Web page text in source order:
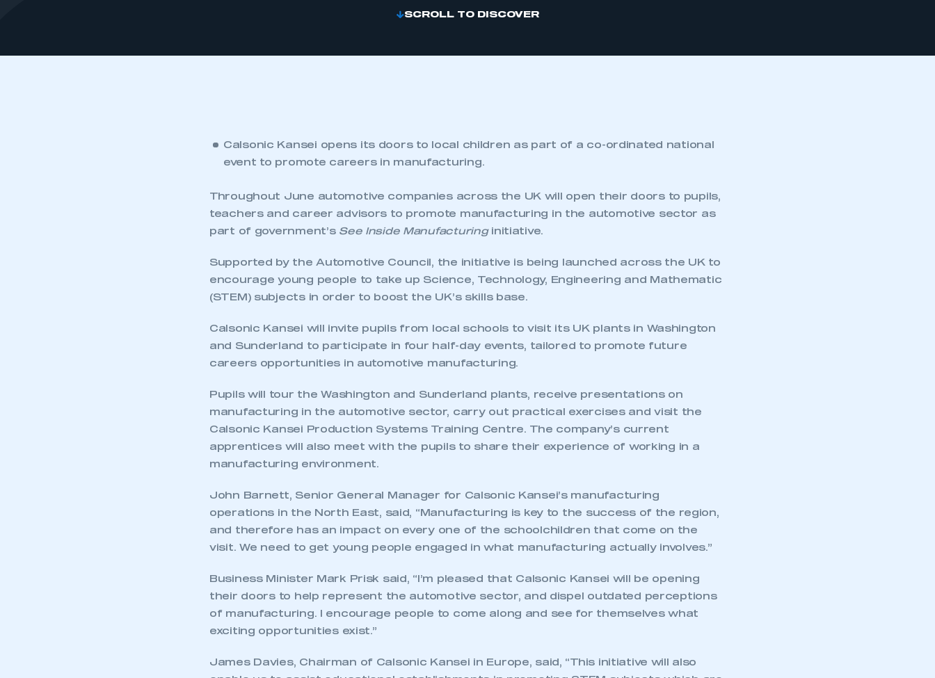
SCROLL TO DISCOVER
Calsonic Kansei opens its doors to local children as part of a co-ordinated national
event to promote careers in manufacturing.
Throughout June automotive companies across the UK will open their doors to pupils,
teachers and career advisors to promote manufacturing in the automotive sector as
part of government’s See Inside Manufacturinginitiative.
Supported by the Automotive Council, the initiative is being launched across the UK to
encourage young people to take up Science, Technology, Engineering and Mathematic
(STEM) subjects in order to boost the UK’s skills base.
Calsonic Kansei will invite pupils from local schools to visit its UK plants in Washington
and Sunderland to participate in four half-day events, tailored to promote future
careers opportunities in automotive manufacturing.
Pupils will tour the Washington and Sunderland plants, receive presentations on
manufacturing in the automotive sector, carry out practical exercises and visit the
Calsonic Kansei Production Systems Training Centre. The company’s current
apprentices will also meet with the pupils to share their experience of working in a
manufacturing environment.
John Barnett, Senior General Manager for Calsonic Kansei’s manufacturing
operations in the North East, said, “Manufacturing is key to the success of the region,
and therefore has an impact on every one of the schoolchildren that come on the
visit. We need to get young people engaged in what manufacturing actually involves.”
Business Minister Mark Prisk said, “I’m pleased that Calsonic Kansei will be opening
their doors to help represent the automotive sector, and dispel outdated perceptions
of manufacturing. I encourage people to come along and see for themselves what
exciting opportunities exist.”
James Davies, Chairman of Calsonic Kansei in Europe, said, “This initiative will also